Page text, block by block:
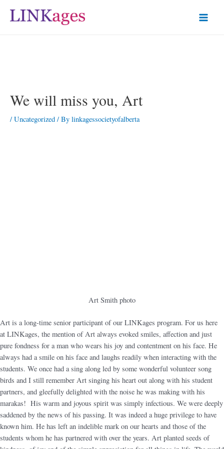
We will miss you, Art
/ Uncategorized / By linkagessocietyofalberta
Art Smith photo
Art is a long-time senior participant of our LINKages program. For us here
at LINKages, the mention of Art always evoked smiles, affection and just
pure fondness for a man who wears his joy and contentment on his face. He
always had a smile on his face and laughs readily when interacting with the
students. We once had a sing along led by some wonderful volunteer song
birds and I still remember Art singing his heart out along with his student
partners, and gleefully delighted with the noise he was making with his
marakas! His warm and joyous spirit was simply infectious. We were deeply
saddened by the news of his passing. It was indeed a huge privilege to have
known him. He has left an indelible mark on our hearts and those of the
students whom he has partnered with over the years. Art planted seeds of